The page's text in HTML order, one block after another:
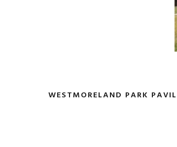
WESTMORELAND PARK